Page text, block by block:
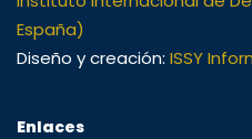
España)
Diseño y creación: ISSY
Enlaces